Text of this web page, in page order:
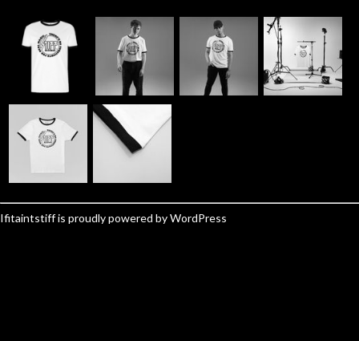
Ifitaintstiff is proudly powered byWordPress